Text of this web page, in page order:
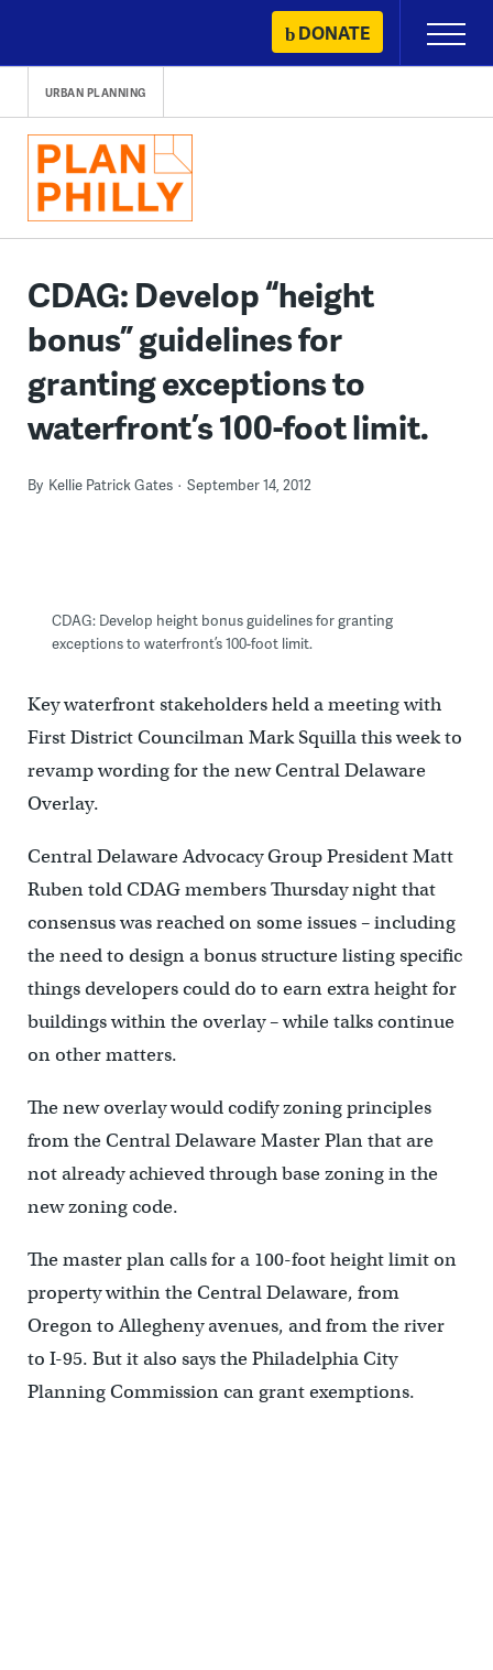
content
DONATE
Primary
Menu
URBAN PLANNING
CDAG: Develop “height
bonus” guidelines for
granting exceptions to
waterfront’s 100-foot limit.
By Kellie Patrick Gates September 14, 2012
CDAG: Develop height bonus guidelines for granting
exceptions to waterfront’s 100-foot limit.
Key waterfront stakeholders held a meeting with
First District Councilman Mark Squilla this week to
revamp wording for the new Central Delaware
Overlay.
Central Delaware Advocacy Group President Matt
Ruben told CDAG members Thursday night that
consensus was reached on some issues – including
the need to design a bonus structure listing specific
things developers could do to earn extra height for
buildings within the overlay – while talks continue
on other matters.
The new overlay would codify zoning principles
from the Central Delaware Master Plan that are
not already achieved through base zoning in the
new zoning code.
The master plan calls for a 100-foot height limit on
property within the Central Delaware, from
Oregon to Allegheny avenues, and from the river
to I-95. But it also says the Philadelphia City
Planning Commission can grant exemptions.